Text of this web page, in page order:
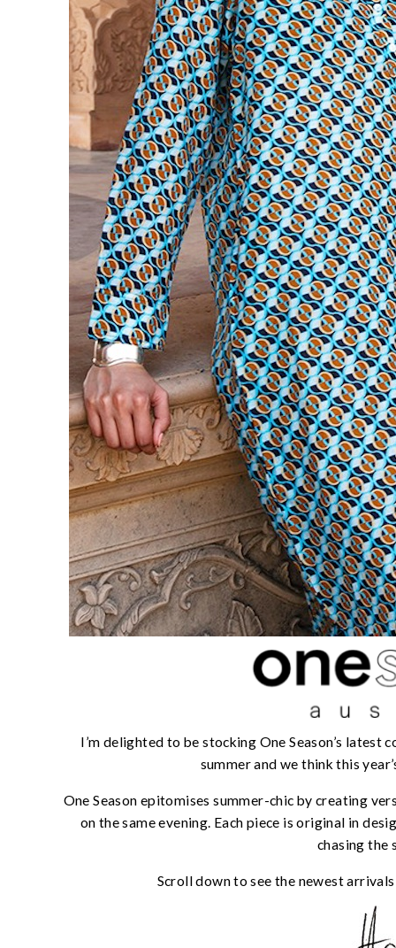
I’m delighted to be stocking One Season’s latest
summer and we think this
One Season epitomises summer-chic by creating
on the same evening. Each piece is original in
chasing the
Scroll down to see the newest